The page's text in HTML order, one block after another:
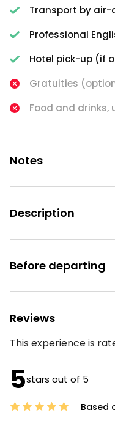
Transport by
Professional
Hotel pick-up (if
Gratuities
Food and drinks,
Notes
Description
Before departing
Reviews
This experience is
5stars out of 5
Based